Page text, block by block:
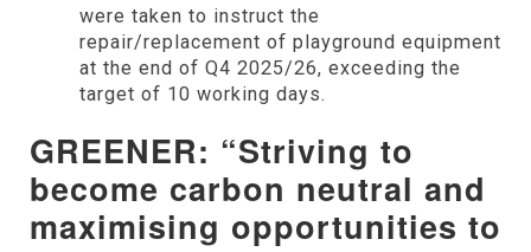
were taken to instruct the
repair/replacement of playground equipment
at the end of Q4 2025/26, exceeding the
target of 10 working days.
GREENER: “Striving to
become carbon neutral and
maximising opportunities to